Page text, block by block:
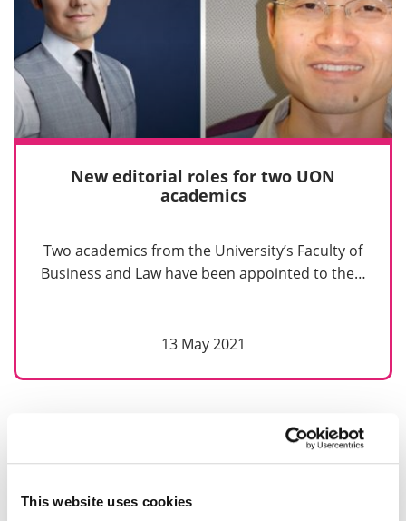
This website uses cookies
New editorial roles for two UON
academics
Two academics from the University’s Faculty of
Business and Law have been appointed to the…
13 May 2021